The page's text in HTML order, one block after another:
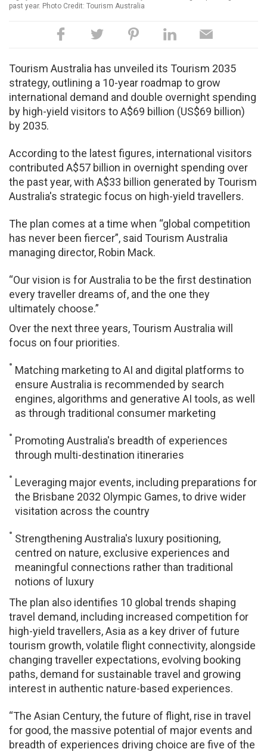
past year. Photo Credit: Tourism Australia
Tourism Australia has unveiled its Tourism 2035
strategy, outlining a 10-year roadmap to grow
international demand and double overnight spending
by high-yield visitors to A$69 billion (US$69 billion)
by 2035.
According to the latest figures, international visitors
contributed A$57 billion in overnight spending over
the past year, with A$33 billion generated by Tourism
Australia's strategic focus on high-yield travellers.
The plan comes at a time when “global competition
has never been fiercer”, said Tourism Australia
managing director, Robin Mack.
“Our vision is for Australia to be the first destination
every traveller dreams of, and the one they
ultimately choose.”
Over the next three years, Tourism Australia will
focus on four priorities.
Matching marketing to AI and digital platforms to
ensure Australia is recommended by search
engines, algorithms and generative AI tools, as well
as through traditional consumer marketing
Promoting Australia's breadth of experiences
through multi-destination itineraries
Leveraging major events, including preparations for
the Brisbane 2032 Olympic Games, to drive wider
visitation across the country
Strengthening Australia's luxury positioning,
centred on nature, exclusive experiences and
meaningful connections rather than traditional
notions of luxury
The plan also identifies 10 global trends shaping
travel demand, including increased competition for
high-yield travellers, Asia as a key driver of future
tourism growth, volatile flight connectivity, alongside
changing traveller expectations, evolving booking
paths, demand for sustainable travel and growing
interest in authentic nature-based experiences.
“The Asian Century, the future of flight, rise in travel
for good, the massive potential of major events and
breadth of experiences driving choice are five of the